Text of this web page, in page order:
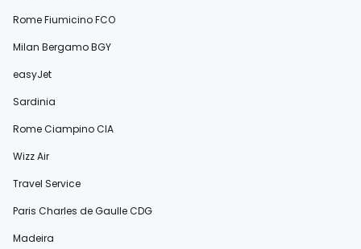
Rome Fiumicino FCO
Milan Bergamo BGY
easyJet
Sardinia
Rome Ciampino CIA
Wizz Air
Travel Service
Paris Charles de Gaulle CDG
Madeira